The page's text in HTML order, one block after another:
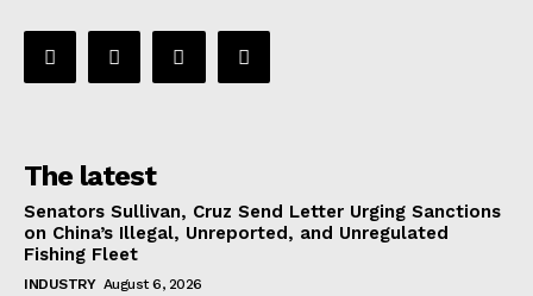
The latest
Senators Sullivan, Cruz Send Letter Urging Sanctions
on China’s Illegal, Unreported, and Unregulated
Fishing Fleet
INDUSTRY August 6, 2026